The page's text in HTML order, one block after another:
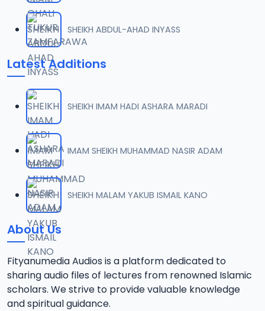
08 0008 RISALA.mp3
09 0009 RISALA.mp3
3.8 MB
10 0010 RISALA.mp3
11 0011 RISALA.mp3
2.7 MB
12 0012 RISALA.mp3
1.3 MB
13 0013 RISALA.mp3
1.9 MB
14 0014 RISALA.mp3
2.2 MB
SHEIKH ABDUL-AHAD INYASS
Latest Additions
SHEIKH IMAM HADI ASHARA MARADI
IMAM SHEIKH MUHAMMAD NASIR ADAM
SHEIKH MALAM YAKUB ISMAIL KANO
About Us
Fityanumedia Audios is a platform dedicated to
sharing audio files of lectures from renowned Islamic
scholars. We strive to provide valuable knowledge
and spiritual guidance.